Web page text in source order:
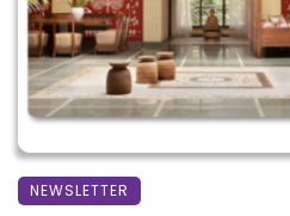
NEWSLETTER